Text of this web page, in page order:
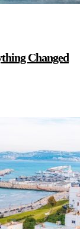
Changed